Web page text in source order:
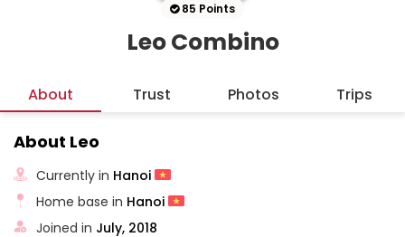
85 Points
Leo Combino
About Trust Photos Trips
About Leo
Currently in Hanoi
Home base in Hanoi
Joined in July, 2018